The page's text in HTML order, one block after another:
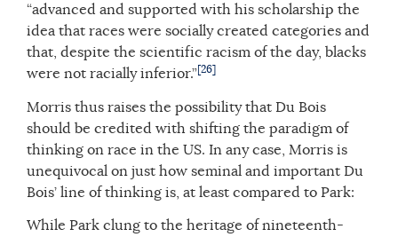
“advanced and supported with his scholarship the
idea that races were socially created categories and
that, despite the scientific racism of the day, blacks
were not racially inferior.”[26]
Morris thus raises the possibility that Du Bois
should be credited with shifting the paradigm of
thinking on race in the US. In any case, Morris is
unequivocal on just how seminal and important Du
Bois’ line of thinking is, at least compared to Park:
While Park clung to the heritage of nineteenth-